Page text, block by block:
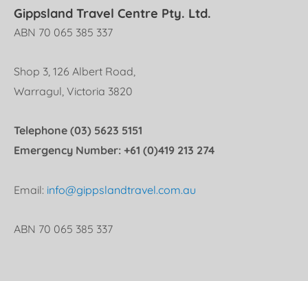
Gippsland Travel Centre Pty. Ltd.
ABN 70 065 385 337
Shop 3, 126 Albert Road,
Warragul, Victoria 3820
Telephone (03) 5623 5151
Emergency Number: +61 (0)419 213 274
Email: info@gippslandtravel.com.au
ABN 70 065 385 337